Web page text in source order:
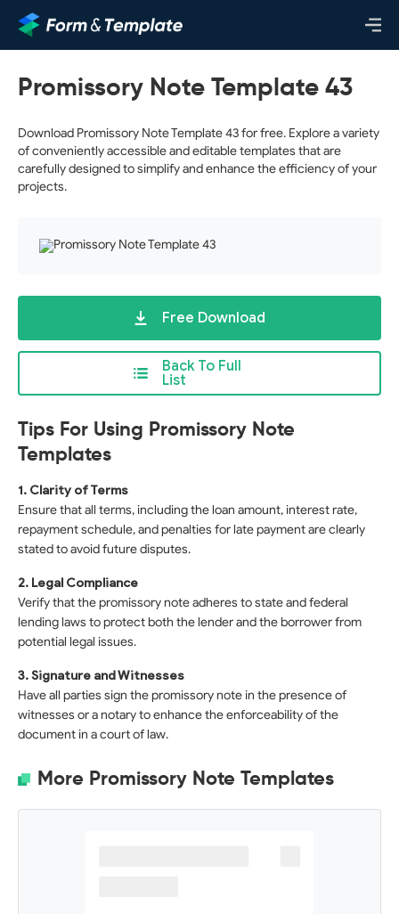
Promissory Note Template 43
Download Promissory Note Template 43 for free. Explore a variety
of conveniently accessible and editable templates that are
carefully designed to simplify and enhance the efficiency of your
projects.
Back To Full
List
Free Download
Tips For Using Promissory Note
Templates
1. Clarity of Terms
Ensure that all terms, including the loan amount, interest rate,
repayment schedule, and penalties for late payment are clearly
stated to avoid future disputes.
2. Legal Compliance
Verify that the promissory note adheres to state and federal
lending laws to protect both the lender and the borrower from
potential legal issues.
3. Signature and Witnesses
Have all parties sign the promissory note in the presence of
witnesses or a notary to enhance the enforceability of the
document in a court of law.
More Promissory Note Templates